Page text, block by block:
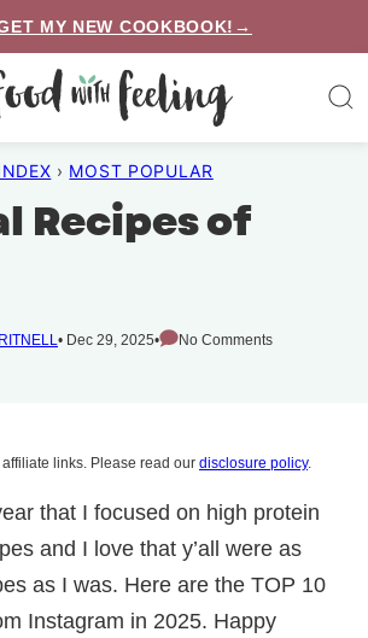
MY NEW COOKBOOK!→
› MOST POPULAR
Recipes of
Dec 29, 2025 No Comments
links. Please read our disclosure policy.
that I focused on high protein
and I love that y’all were as
as I was. Here are the TOP 10
Instagram in 2025. Happy